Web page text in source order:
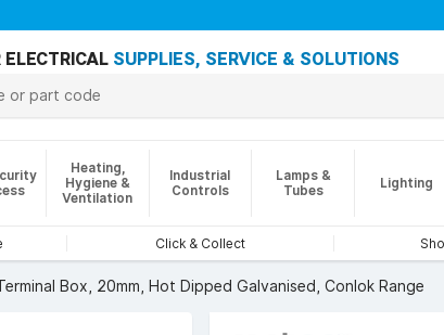
ELECTRICAL SUPPLIES, SERVICE & SOLUTIONS
Heating,
Hygiene &
Ventilation
Industrial
Controls
Lamps &
Tubes
Lighting
Click & Collect
Box, 20mm, Hot Dipped Galvanised, Conlok Range